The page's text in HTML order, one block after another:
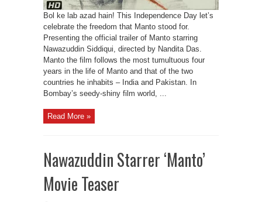
Bol ke lab azad hain! This Independence Day let’s
celebrate the freedom that Manto stood for.
Presenting the official trailer of Manto starring
Nawazuddin Siddiqui, directed by Nandita Das.
Manto the film follows the most tumultuous four
years in the life of Manto and that of the two
countries he inhabits – India and Pakistan. In
Bombay’s seedy-shiny film world, ...
Read More »
Nawazuddin Starrer ‘Manto’
Movie Teaser